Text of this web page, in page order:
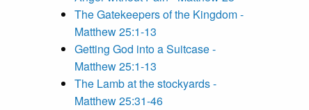
The Gatekeepers of the Kingdom -
Matthew 25:1-13
Getting God into a Suitcase -
Matthew 25:1-13
The Lamb at the stockyards -
Matthew 25:31-46